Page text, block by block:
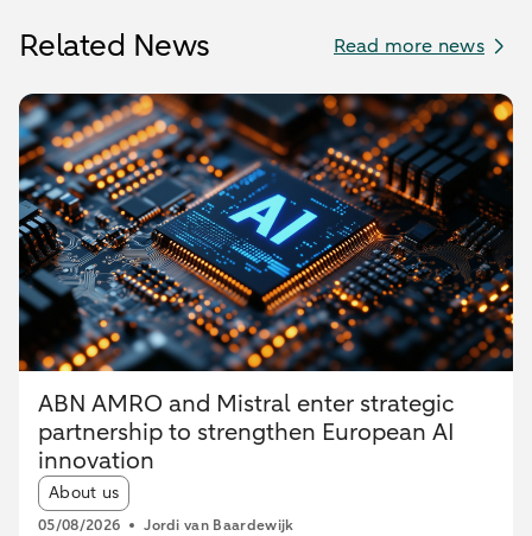
Related News Read more news
ABN AMRO and Mistral enter strategic
partnership to strengthen European AI
innovation
Article tags:
About us
05/08/2026 Jordi van Baardewijk